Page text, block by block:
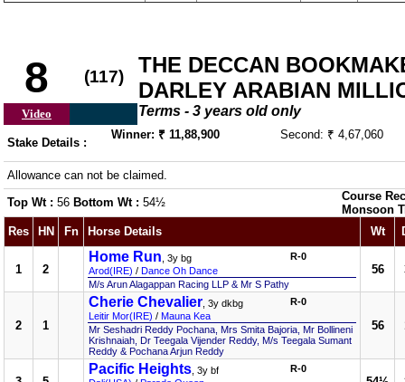
8 (117)
THE DECCAN
DARLEY ARABIAN
Terms - 3 years old only
Video
Stake Details :
Winner: ₹ 11,88,900 Second: ₹ 4,67,060
Allowance can not be claimed.
Top Wt : 56 Bottom Wt : 54½
Course
Monsoon
Res
HN Fn Horse Details Wt
1 2
Home Run , 3y bg
Arod(IRE) / Dance Oh Dance
R-0
M/s Arun Alagappan Racing LLP & Mr S Pathy
56
2 1
Cherie Chevalier , 3y dkbg
Leitir Mor(IRE) / Mauna Kea
R-0
Mr Seshadri Reddy Pochana, Mrs Smita Bajoria, Mr Bollineni
Krishnaiah, Dr Teegala Vijender Reddy, M/s Teegala Sumant
Reddy & Pochana Arjun Reddy
56
Pacific Heights , 3y bf
R-0